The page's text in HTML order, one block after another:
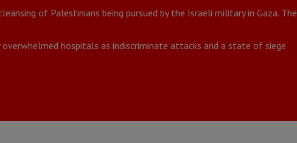
of Palestinians being pursued by the Israeli military in Gaza. The
hospitals as indiscriminate attacks and a state of siege